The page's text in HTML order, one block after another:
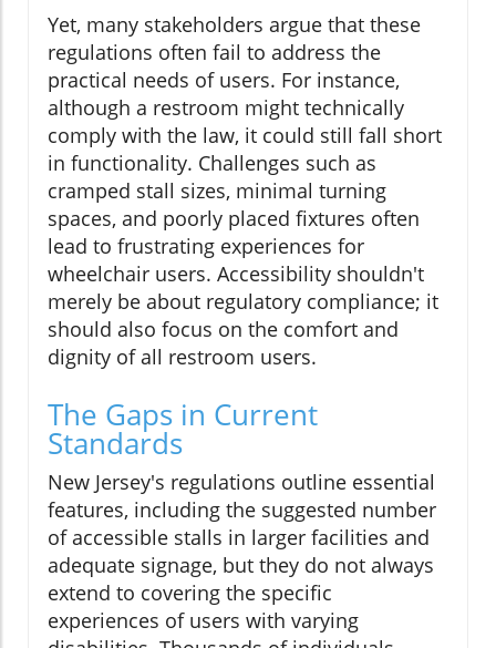
Yet, many stakeholders argue that these
regulations often fail to address the
practical needs of users. For instance,
although a restroom might technically
comply with the law, it could still fall short
in functionality. Challenges such as
cramped stall sizes, minimal turning
spaces, and poorly placed fixtures often
lead to frustrating experiences for
wheelchair users. Accessibility shouldn't
merely be about regulatory compliance; it
should also focus on the comfort and
dignity of all restroom users.
The Gaps in Current
Standards
New Jersey's regulations outline essential
features, including the suggested number
of accessible stalls in larger facilities and
adequate signage, but they do not always
extend to covering the specific
experiences of users with varying